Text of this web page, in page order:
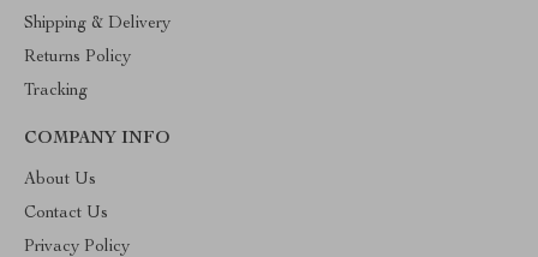
Shipping & Delivery
Returns Policy
Tracking
COMPANY INFO
About Us
Contact Us
Privacy Policy